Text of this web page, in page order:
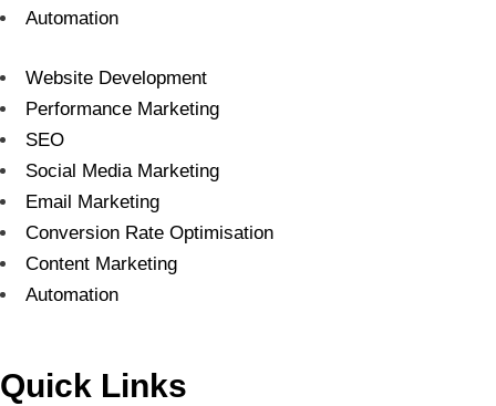
Automation
Website Development
Performance Marketing
SEO
Social Media Marketing
Email Marketing
Conversion Rate Optimisation
Content Marketing
Automation
Quick Links